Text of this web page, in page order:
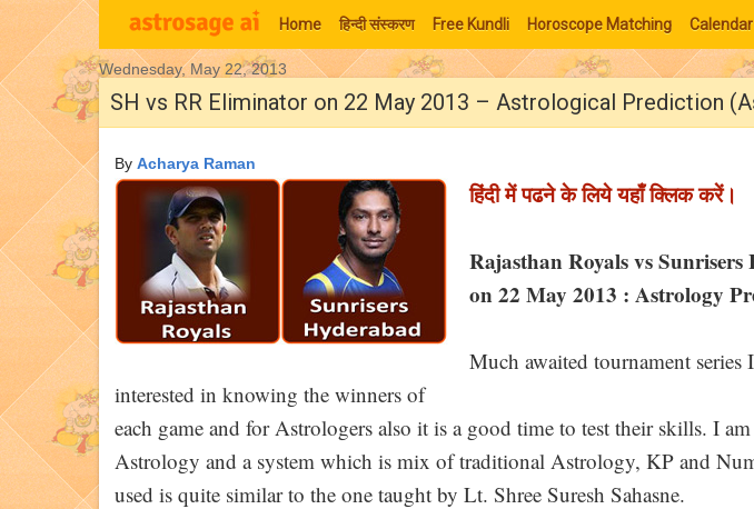
Home हिन्‍दी संस्‍करण Free Kundli Horoscope Matching
Moon Signs
Wednesday, May 22, 2013
SH vs RR Eliminator on 22 May 2013 – Astrological Prediction
By Acharya Raman
हिंदी में पढने के लिये यहाँ क्लिक करें।
Rajasthan Royals vs
on 22 May 2013 : Astrology
Much awaited tournament
interested in knowing the winners of
each game and for Astrologers also it is a good time to test their skills. I
Astrology and a system which is mix of traditional Astrology, KP and
used is quite similar to the one taught by Lt. Shree Suresh Sahasne.